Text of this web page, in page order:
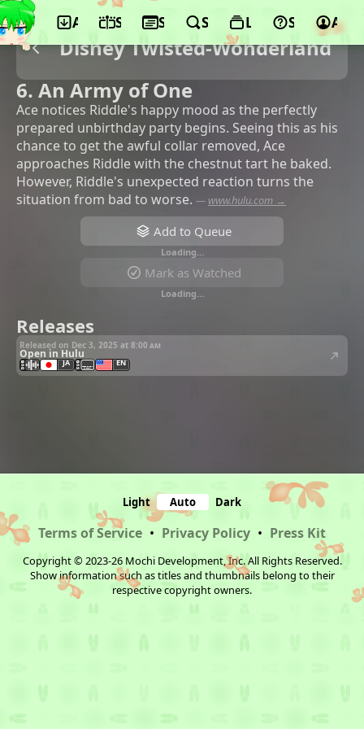
App ScheduleSeasonsSearchLists Support
Disney Twisted-Wonderland
6. An Army of One
Ace notices Riddle's happy mood as the perfectly
prepared unbirthday party begins. Seeing this as his
chance to get the awful collar removed, Ace
approaches Riddle with the chestnut tart he baked.
However, Riddle's unexpected reaction turns the
situation from bad to worse. — www.hulu.com →
Add to Queue
Loading…
Mark as Watched
Loading…
Releases
Released on Dec 3, 2025 at 8:00 am
Open in Hulu
JA EN
Light Auto Dark
Terms of Service • Privacy Policy • Press Kit
Copyright © 2023-26 Mochi Development, Inc. All Rights Reserved.
Show information such as titles and thumbnails belong to their
respective copyright owners.